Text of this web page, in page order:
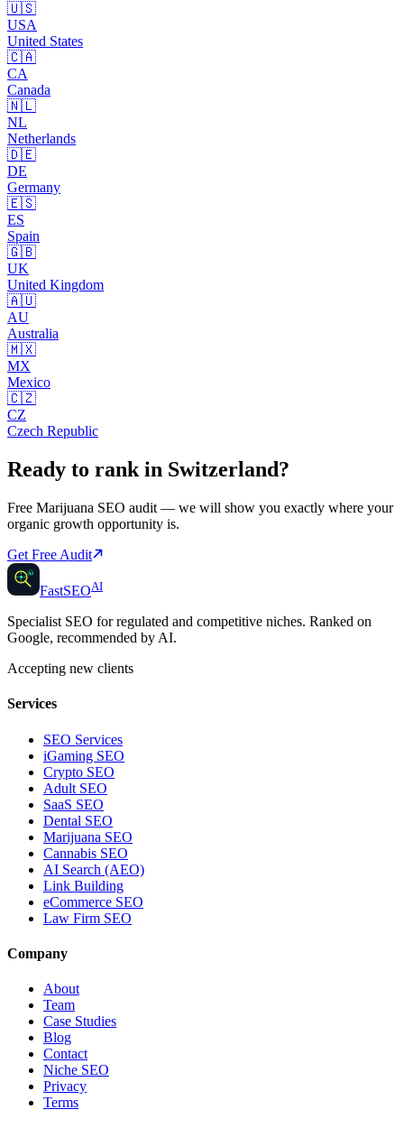
🇺🇸
USA
United States
🇨🇦
CA
Canada
🇳🇱
NL
Netherlands
🇩🇪
DE
Germany
🇪🇸
ES
Spain
🇬🇧
UK
United Kingdom
🇦🇺
AU
Australia
🇲🇽
MX
Mexico
🇨🇿
CZ
Czech Republic
Ready to rank in Switzerland?
Free Marijuana SEO audit — we will show you exactly where your
organic growth opportunity is.
Get Free Audit
AI
FastSEOAI
Specialist SEO for regulated and competitive niches. Ranked on
Google, recommended by AI.
Accepting new clients
Services
SEO Services
iGaming SEO
Crypto SEO
Adult SEO
SaaS SEO
Dental SEO
Marijuana SEO
Cannabis SEO
AI Search (AEO)
Link Building
eCommerce SEO
Law Firm SEO
Company
About
Team
Case Studies
Blog
Contact
Niche SEO
Privacy
Terms